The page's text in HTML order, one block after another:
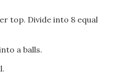
top. Divide into 8 equal
a balls.